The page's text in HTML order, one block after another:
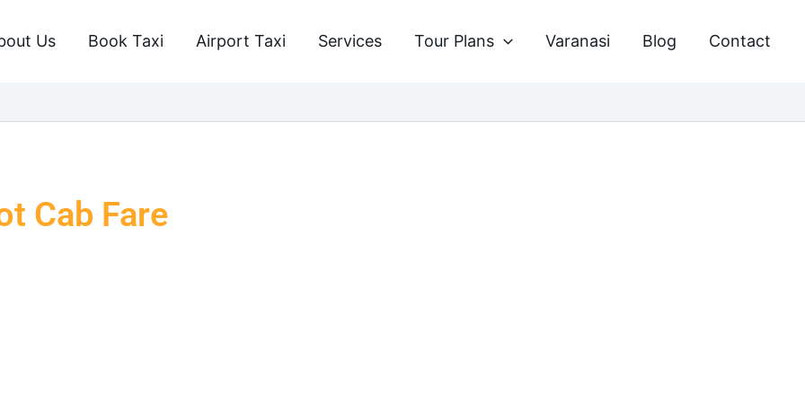
Us Book Taxi Airport Taxi Services Tour Plans Varanasi Blog Contact
Cab Fare